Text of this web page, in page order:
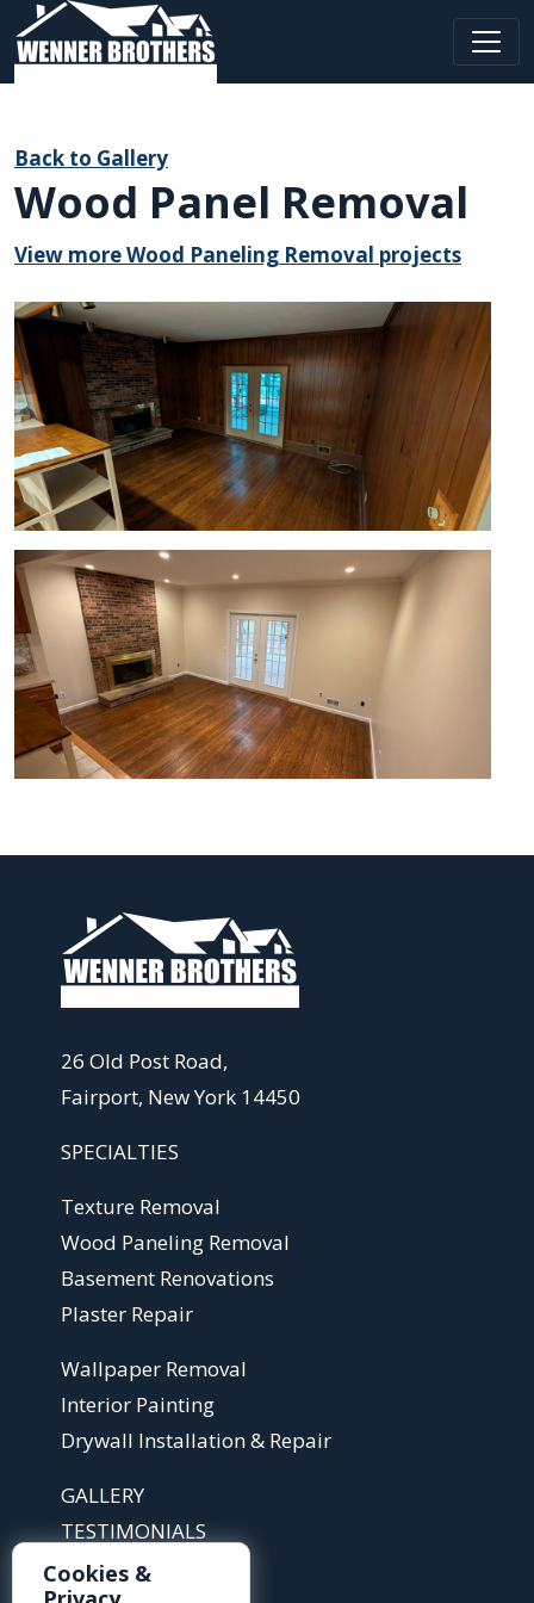
Main Navigation
Back to Gallery
Wood Panel Removal
View more Wood Paneling Removal projects
26 Old Post Road,
Fairport, New York 14450
SPECIALTIES
Texture Removal
Wood Paneling Removal
Basement Renovations
Plaster Repair
Wallpaper Removal
Interior Painting
Drywall Installation & Repair
GALLERY
TESTIMONIALS
ABOUT
Cookies &